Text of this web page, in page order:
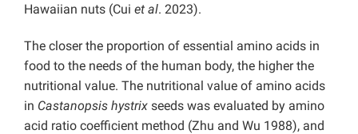
Hawaiian nuts (Cui et al. 2023).
The closer the proportion of essential amino acids in
food to the needs of the human body, the higher the
nutritional value. The nutritional value of amino acids
in Castanopsis hystrix seeds was evaluated by amino
acid ratio coefficient method (Zhu and Wu 1988), and